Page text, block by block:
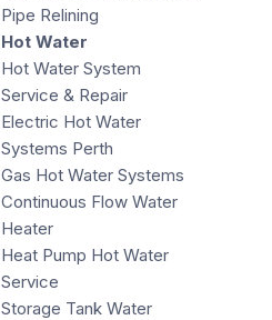
Pipe Relining
Hot Water
Hot Water System
Service & Repair
Electric Hot Water
Systems Perth
Gas Hot Water Systems
Continuous Flow Water
Heater
Heat Pump Hot Water
Service
Storage Tank Water